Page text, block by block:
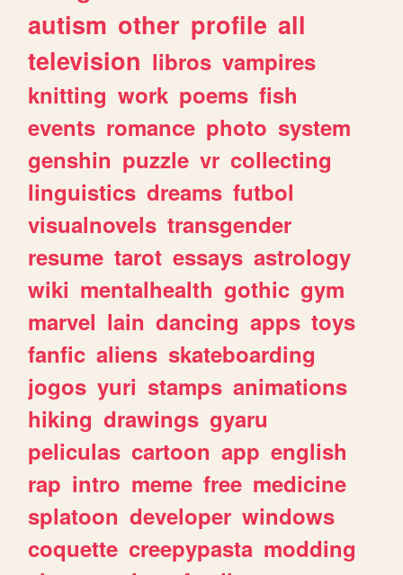
autism other profile all
television libros vampires
knitting work poems fish
events romance photo system
genshin puzzle vr collecting
linguistics dreams futbol
visualnovels transgender
resume tarot essays astrology
wiki mentalhealth gothic gym
marvel lain dancing apps toys
fanfic aliens skateboarding
jogos yuri stamps animations
hiking drawings gyaru
peliculas cartoon app english
rap intro meme free medicine
splatoon developer windows
coquette creepypasta modding